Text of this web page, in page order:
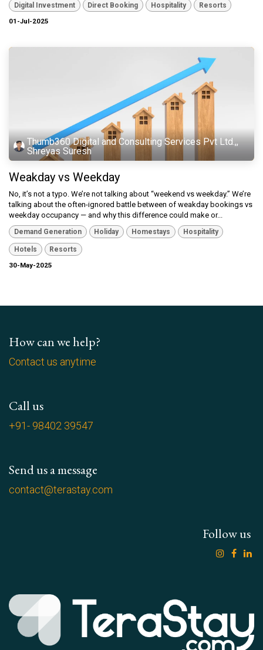
Digital Investment Direct Booking Hospitality
Resorts
01-Jul-2025
Thumb360 Digital and Consulting Services Pvt Ltd.,,
Shreyas Suresh
Weakday vs Weekday
No, it’s not a typo. We’re not talking about “weekend vs weekday.” We’re
talking about the often-ignored battle between of weakday bookings vs
weekday occupancy — and why this difference could make or...
Demand Generation Holiday Homestays Hospitality
Hotels
Resorts
30-May-2025
How can we help?
Contact us anytime
Call us
+91- 98402 39547
Send us a message
contact@terastay.com
Follow us